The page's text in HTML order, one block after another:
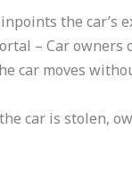
the car’s
– Car owners
car moves
car is stolen,